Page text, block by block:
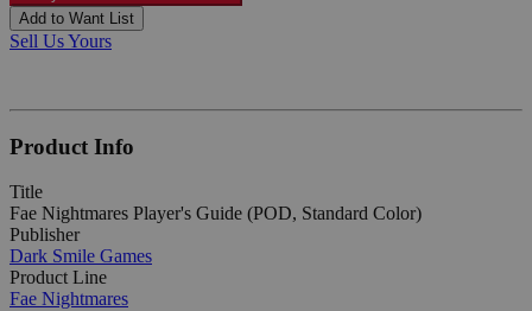
Add to Want List
Sell Us Yours
Product Info
Title
Fae Nightmares Player's Guide (POD, Standard Color)
Publisher
Dark Smile Games
Product Line
Fae Nightmares